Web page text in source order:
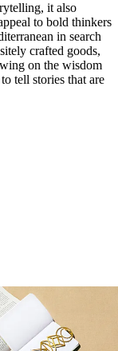
it also
to bold thinkers
in search
crafted goods,
on the wisdom
tell stories that are